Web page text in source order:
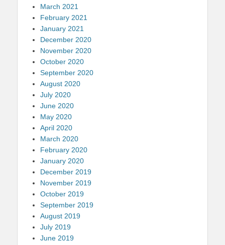
March 2021
February 2021
January 2021
December 2020
November 2020
October 2020
September 2020
August 2020
July 2020
June 2020
May 2020
April 2020
March 2020
February 2020
January 2020
December 2019
November 2019
October 2019
September 2019
August 2019
July 2019
June 2019